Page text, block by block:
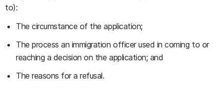
to):
The circumstance of the application;
The process an immigration officer used in coming to or
reaching a decision on the application; and
The reasons for a refusal.